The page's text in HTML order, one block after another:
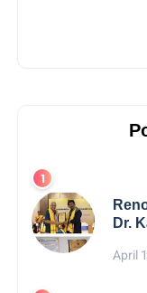
Dr.
April